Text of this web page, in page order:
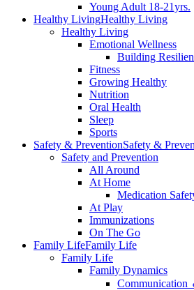
Young Adult 18-21yrs.
Healthy LivingHealthy Living
Healthy Living
Emotional Wellness
Building
Fitness
Growing Healthy
Nutrition
Oral Health
Sleep
Sports
Safety & PreventionSafety &
Safety and Prevention
All Around
At Home
Medication
At Play
Immunizations
On The Go
Family LifeFamily Life
Family Life
Family Dynamics
Communication